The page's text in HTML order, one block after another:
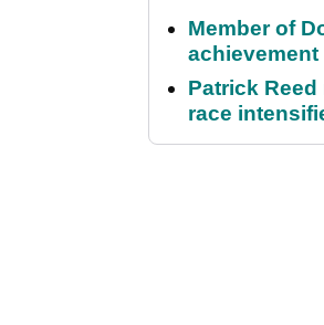
Member of
achievement
Patrick
race